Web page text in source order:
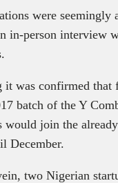
were seemingly
in-person interview
it was confirmed
batch of the Y
would join the
December.
two Nigerian